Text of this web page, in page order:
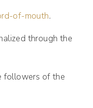
of-mouth.
through the
followers of the